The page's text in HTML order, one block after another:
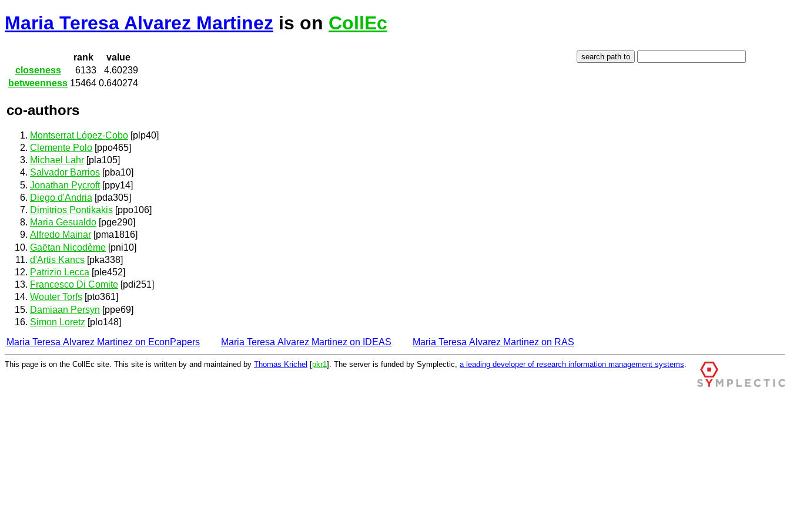
Maria Teresa Alvarez Martinez is on CollEc
rank
value
closeness
6133
4.60239
betweenness 15464 0.640274
co-authors
Montserrat López-Cobo [plp40]
Clemente Polo [ppo465]
Michael Lahr [pla105]
Salvador Barrios [pba10]
Jonathan Pycroft[ppy14]
Diego d'Andria [pda305]
Dimitrios Pontikakis [ppo106]
Maria Gesualdo [pge290]
Alfredo Mainar [pma1816]
Gaëtan Nicodème [pni10]
d'Artis Kancs [pka338]
Patrizio Lecca [ple452]
Francesco Di Comite [pdi251]
Wouter Torfs [pto361]
Damiaan Persyn [ppe69]
Simon Loretz [plo148]
Maria Teresa Alvarez Martinez on EconPapers
Maria Teresa Alvarez Martinez on IDEAS Maria Teresa Alvarez Martinez on RAS
This page is on the CollEc site. This site is written by and maintained by Thomas Krichel [pkr1 ]. The server is funded by Symplectic, a leading developer of research information management systems